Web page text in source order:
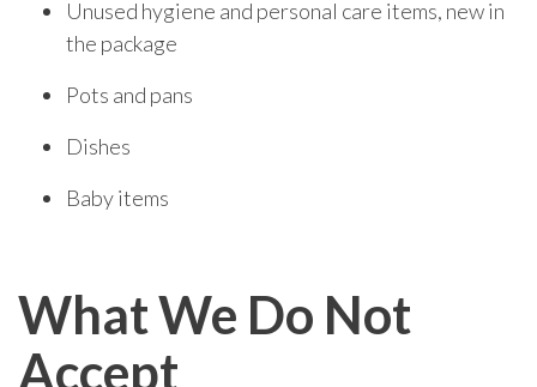
Unused hygiene and personal care items, new in
the package
Pots and pans
Dishes
Baby items
What We Do Not
Accept